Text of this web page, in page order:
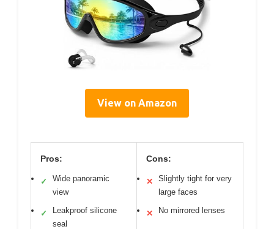
View on Amazon
Pros:
✓
Wide panoramic
view
✓
Leakproof silicone
seal
Cons:
✕
Slightly tight for very
large faces
✕ No mirrored lenses